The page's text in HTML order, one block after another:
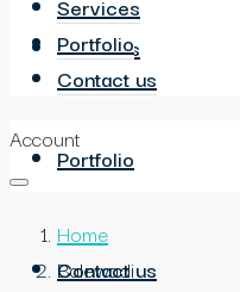
Services
Portfolio
Contact us
Services
Portfolio
Contact us
Account
Home
Balewadi